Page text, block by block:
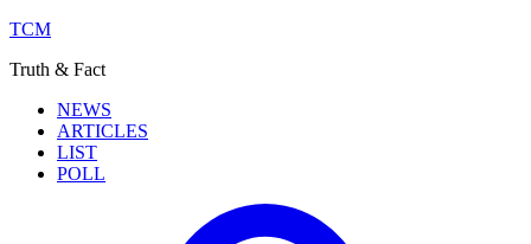
TCM
Truth & Fact
NEWS
ARTICLES
LIST
POLL